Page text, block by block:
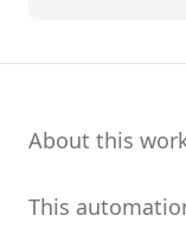
About this
This